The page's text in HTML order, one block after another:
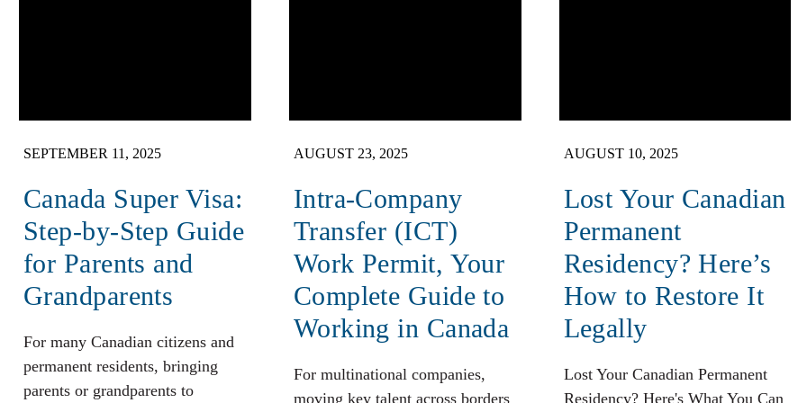
SEPTEMBER 11, 2025
Canada Super Visa:
Step-by-Step Guide
for Parents and
Grandparents
For many Canadian citizens and
permanent residents, bringing
parents or grandparents to
AUGUST 23, 2025
Intra-Company
Transfer (ICT)
Work Permit, Your
Complete Guide to
Working in Canada
For multinational companies,
moving key talent across borders
AUGUST 10, 2025
Lost Your Canadian
Permanent
Residency? Here’s
How to Restore It
Legally
Lost Your Canadian Permanent
Residency? Here's What You Can